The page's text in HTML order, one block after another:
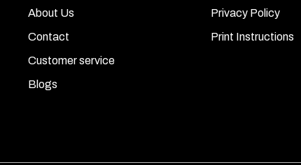
About Us
Contact
Customer service
Blogs
Privacy Policy
Print Instructions